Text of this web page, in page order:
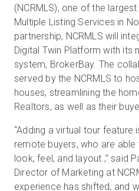
Vendite: +39 02 87045024
IT
(NCRMLS), one of the
Multiple Listing Services in
partnership, NCRMLS will
Digital Twin Platform with its
system, BrokerBay. The
served by the NCRMLS to
houses, streamlining the
Realtors, as well as their
“Adding a virtual tour feature
remote buyers, who are able
look, feel, and layout.,” said
Director of Marketing at
experience has shifted, and